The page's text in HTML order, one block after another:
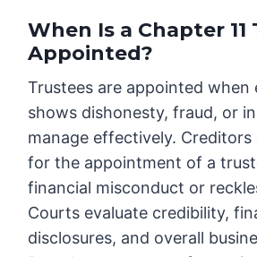
When Is a Chapter 11
Appointed?
Trustees are appointed when
shows dishonesty, fraud, or
manage effectively.
for the appointment of a
financial misconduct or
Courts evaluate credibility,
disclosures, and overall